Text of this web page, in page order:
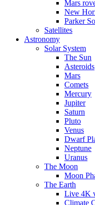
Mars
New
Parker
Satellites
Astronomy
Solar System
The Sun
Asteroids
Mars
Comets
Mercury
Jupiter
Saturn
Pluto
Venus
Dwarf
Neptune
Uranus
The Moon
Moon
The Earth
Live 4K
Climate